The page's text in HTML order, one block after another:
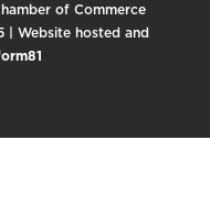
of Commerce
| Website hosted and